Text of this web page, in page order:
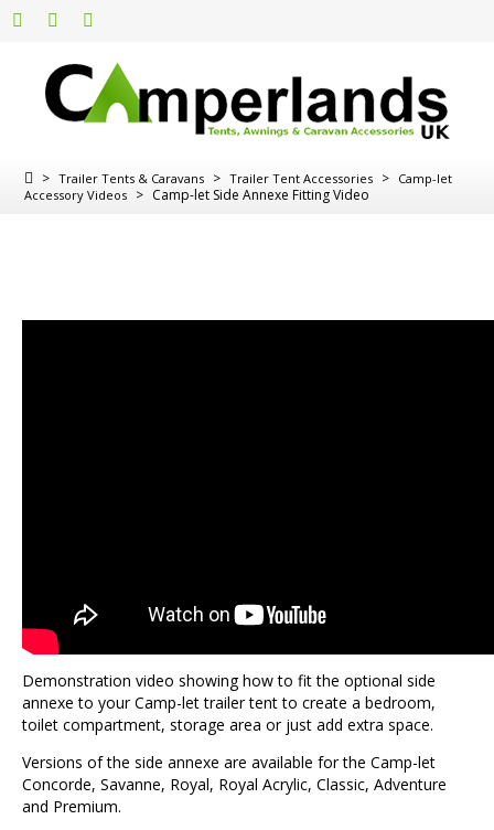
> Trailer Tents & Caravans > Trailer Tent Accessories > Camp-let
Accessory Videos > Camp-let Side Annexe Fitting Video
Demonstration video showing how to fit the optional side
annexe to your Camp-let trailer tent to create a bedroom,
toilet compartment, storage area or just add extra space.
Versions of the side annexe are available for the Camp-let
Concorde, Savanne, Royal, Royal Acrylic, Classic, Adventure
and Premium.